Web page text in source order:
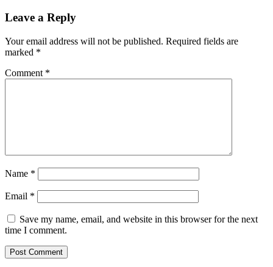
Leave a Reply
Your email address will not be published. Required fields are
marked *
Comment *
Name *
Email *
Save my name, email, and website in this browser for the next
time I comment.